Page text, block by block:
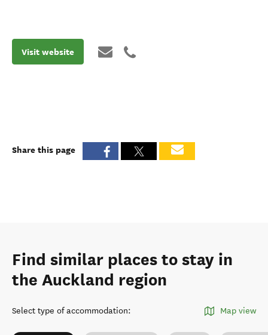
Visit website
Share this page
Find similar places to stay in
the Auckland region
Select type of accommodation: Map view